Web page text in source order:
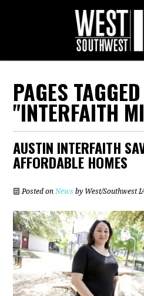
PAGES TAGGED
"INTERFAITH
AUSTIN INTERFAITH
AFFORDABLE HOMES
Posted onNews by West/Southwest